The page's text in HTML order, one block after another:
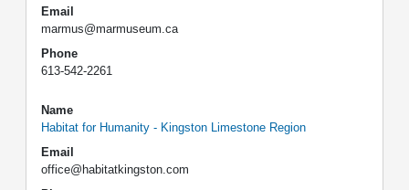
Email
marmus@marmuseum.ca
Phone
613-542-2261
Name
Habitat for Humanity - Kingston Limestone Region
Email
office@habitatkingston.com